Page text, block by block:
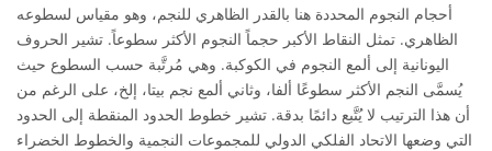
أحجام النجوم المحددة هنا بالقدر الظاهري للنجم، وهو مقياس لسطوعه
الظاهري. تمثل النقاط الأكبر حجماً النجوم الأكثر سطوعاً. تشير الحروف
اليونانية إلى ألمع النجوم في الكوكبة. وهي مُرتَّبة حسب السطوع حيث
يُسمَّى النجم الأكثر سطوعًا ألفا، وثاني ألمع نجم بيتا، إلخ، على الرغم من
أن هذا الترتيب لا يُتَّبع دائمًا بدقة. تشير خطوط الحدود المنقطة إلى الحدود
التي وضعها الاتحاد الفلكي الدولي للمجموعات النجمية والخطوط الخضراء